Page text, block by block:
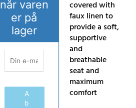
når varen
er på
lager
A
b
covered with
faux linen to
provide a soft,
supportive
and
breathable
seat and
maximum
comfort